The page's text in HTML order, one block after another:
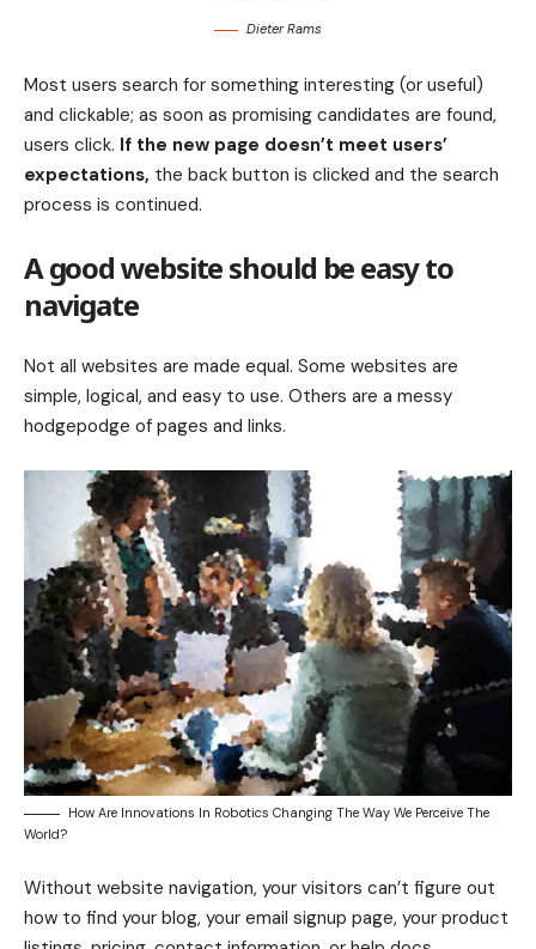
Dieter Rams
Most users search for something interesting (or useful)
and clickable; as soon as promising candidates are found,
users click. If the new page doesn’t meet users’
expectations, the back button is clicked and the search
process is continued.
A good website should be easy to
navigate
Not all websites are made equal. Some websites are
simple, logical, and easy to use. Others are a messy
hodgepodge of pages and links.
How Are Innovations In Robotics Changing The Way We Perceive The
World?
Without website navigation, your visitors can’t figure out
how to find your blog, your email signup page, your product